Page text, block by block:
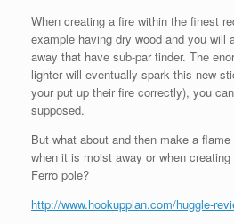
When creating a fire within the finest
example having dry wood and you will
away that have sub-par tinder. The
lighter will eventually spark this new
your put up their fire correctly), you
supposed.
But what about and then make a
when it is moist away or when
Ferro pole?
http://www.hookupplan.com/huggle-